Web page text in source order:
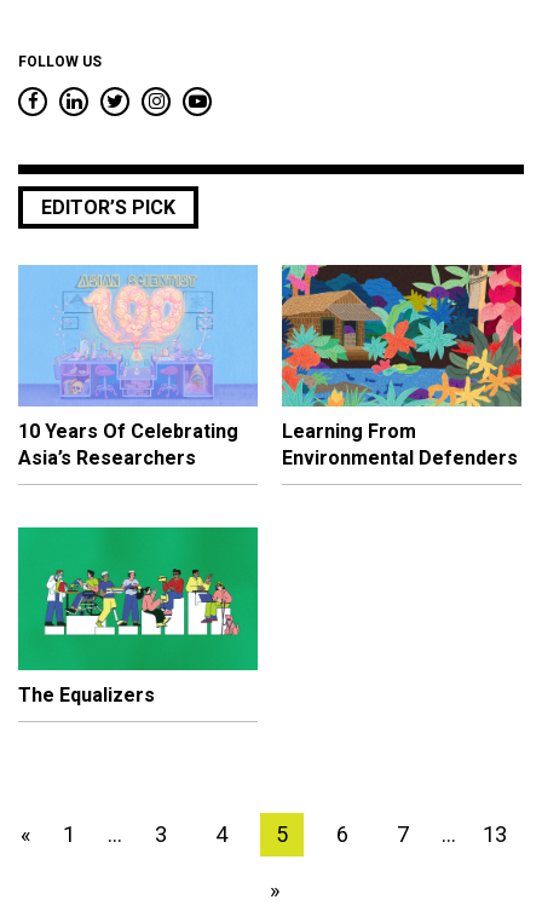
FOLLOW US
EDITOR’S PICK
10 Years Of Celebrating
Asia’s Researchers
Learning From
Environmental Defenders
The Equalizers
« 1 … 3 4 5 6 7 … 13
»